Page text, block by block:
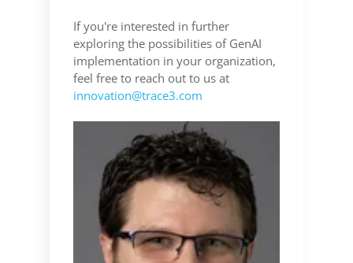
If you're interested in further
exploring the possibilities of GenAI
implementation in your organization,
feel free to reach out to us at
innovation@trace3.com